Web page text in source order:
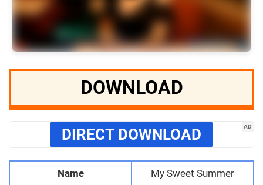
DOWNLOAD
AD
DIRECT DOWNLOAD
Name My Sweet Summer